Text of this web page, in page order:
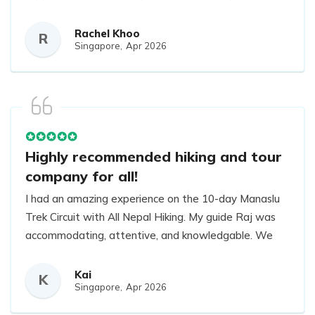
grateful for the careful and experienced decisions
and guidance by Raj to ensure that all of us
and we had such an enjoyable time. Very thankful for
R Rachel Khoo
Singapore, Apr 2026
Highly recommended hiking and tour
company for all!
I had an amazing experience on the 10-day Manaslu
Trek Circuit with All Nepal Hiking. My guide Raj was
accommodating, attentive, and knowledgable. We
Krishna, and Saina that carried our additional daily
non-essentials everyday. I am definitely hiking with
K Kai
Singapore, Apr 2026